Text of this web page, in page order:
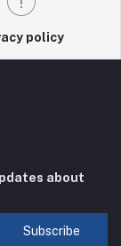
policy
about
Subscribe